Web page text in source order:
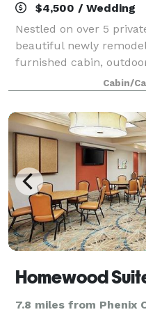
$4,500 / Wedding
Nestled on over 5
beautiful newly
furnished cabin,
inclosed pole barn for
beautiful stone
Cabin/
7.8 miles from Phenix